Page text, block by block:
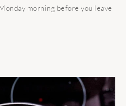
morning before you leave